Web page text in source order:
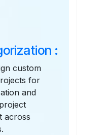
:
custom
for
and
across